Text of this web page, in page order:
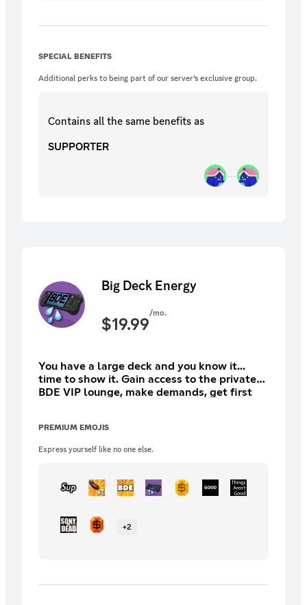
SPECIAL BENEFITS
Additional perks to being part of our server’s exclusive group.
Contains all the same benefits as
SUPPORTER
Big Deck Energy
$19.99/mo.
You have a large deck and you know it...
time to show it. Gain access to the private
BDE VIP lounge, make demands, get first
as the 20 year back catalog!
PREMIUM EMOJIS
Express yourself like no one else.
+2